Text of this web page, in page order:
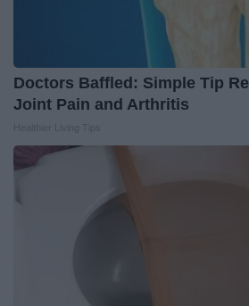
Doctors Baffled: Simple Tip
Joint Pain and Arthritis